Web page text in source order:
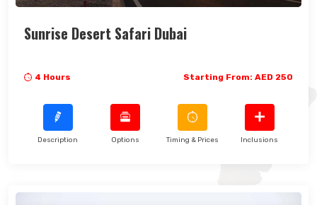
Sunrise Desert Safari Dubai
4 Hours Starting From: AED 250
Description Options Timing & Prices Inclusions